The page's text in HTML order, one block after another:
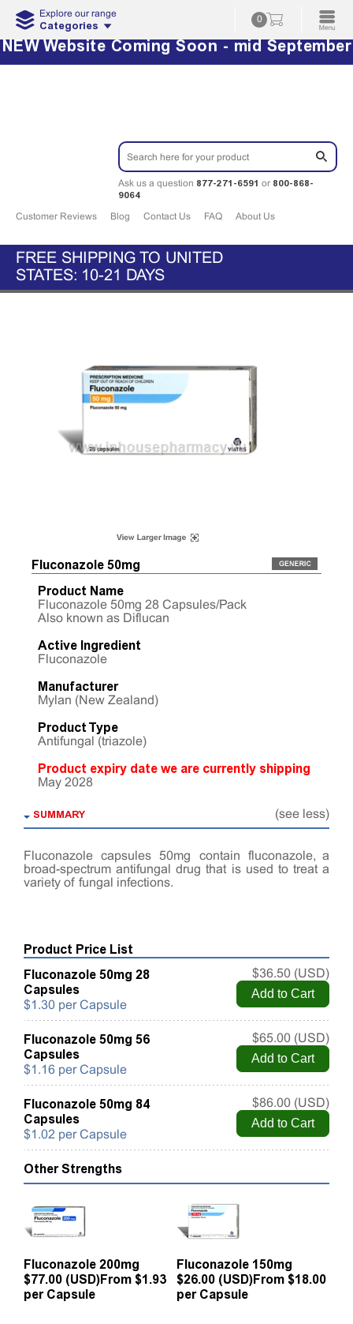
Explore our range
Categories 0
NEW Website Coming Soon - mid September
Ask us a question 877-271-6591 or 800-868-
9064
Customer Reviews Blog Contact Us FAQ About Us
FREE SHIPPING TO UNITED
STATES: 10-21 DAYS
Fluconazole 50mg
Product Name
Fluconazole 50mg 28 Capsules/Pack
Also known as Diflucan
Active Ingredient
Fluconazole
Manufacturer
Mylan (New Zealand)
Product Type
Antifungal (triazole)
Product expiry date we are currently shipping
May 2028
SUMMARY (see less)
Fluconazole capsules 50mg contain fluconazole, a
broad-spectrum antifungal drug that is used to treat a
variety of fungal infections.
Product Price List
Fluconazole 50mg 28
Capsules
$1.30 per Capsule
$36.50 (USD)
Fluconazole 50mg 56
Capsules
$1.16 per Capsule
$65.00 (USD)
Fluconazole 50mg 84
Capsules
$1.02 per Capsule
$86.00 (USD)
Other Strengths
Fluconazole 200mg
$77.00 (USD)From $1.93
per Capsule
Fluconazole 150mg
$26.00 (USD)From $18.00
per Capsule